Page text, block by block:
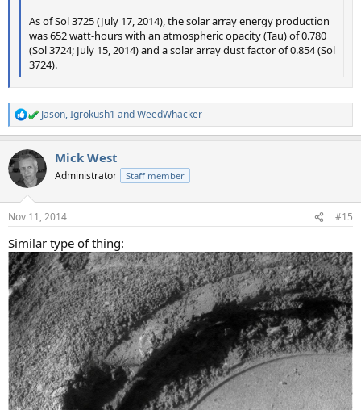
As of Sol 3725 (July 17, 2014), the solar array energy production
was 652 watt-hours with an atmospheric opacity (Tau) of 0.780
(Sol 3724; July 15, 2014) and a solar array dust factor of 0.854 (Sol
3724).
R
e
c
t
i
s
Jason,Igrokush1 andWeedWhacker
Mick West
Administrator Staff member
Nov 11, 2014 #15
Similar type of thing: